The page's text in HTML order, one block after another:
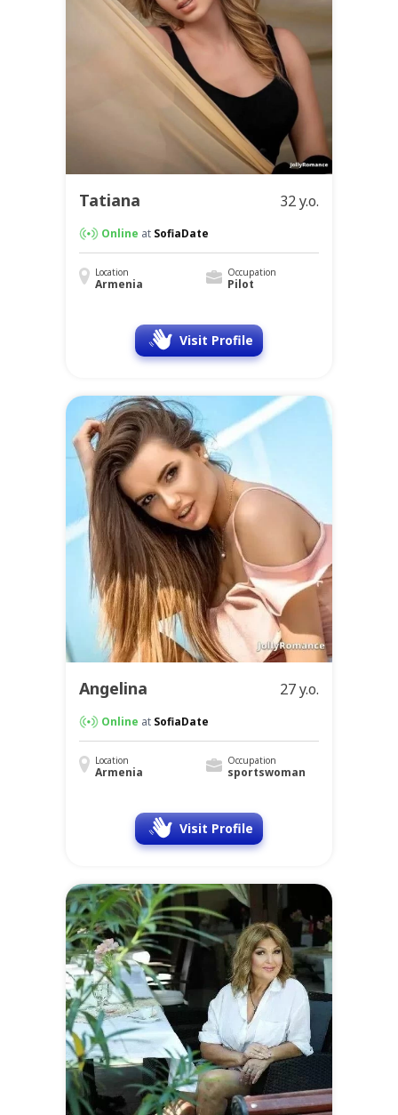
Tatiana 32 y.o.
Online at SofiaDate
Location
Armenia
Occupation
Pilot
Visit Profile
Angelina 27 y.o.
Online at SofiaDate
Location
Armenia
Occupation
sportswoman
Visit Profile